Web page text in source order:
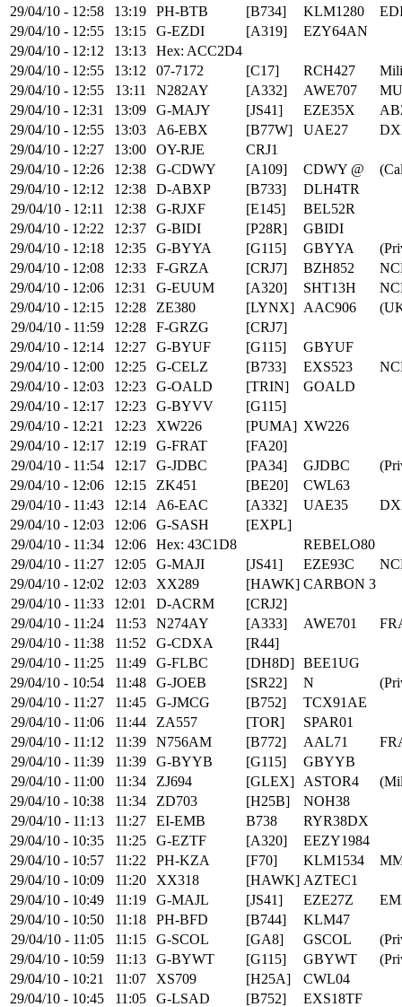
29/04/10 - 12:58
13:19 PH-BTB [B734] KLM1280
29/04/10 - 12:55
13:15 G-EZDI [A319]
EZY64AN
29/04/10 - 12:12
13:13
Hex: ACC2D4
29/04/10 - 12:55
13:12 07-7172 [C17] RCH427
29/04/10 - 12:55
13:11 N282AY [A332] AWE707
29/04/10 - 12:31
13:09 G-MAJY [JS41] EZE35X
29/04/10 - 12:55
13:03 A6-EBX [B77W] UAE27
29/04/10 - 12:27
13:00 OY-RJE
CRJ1
29/04/10 - 12:26
12:38 G-CDWY [A109] CDWY @
29/04/10 - 12:12
12:38 D-ABXP [B733]
DLH4TR
29/04/10 - 12:11
12:38 G-RJXF [E145]
BEL52R
29/04/10 - 12:22
12:37 G-BIDI [P28R]
GBIDI
29/04/10 - 12:18
12:35 G-BYYA [G115] GBYYA
29/04/10 - 12:08
12:33 F-GRZA [CRJ7] BZH852
29/04/10 - 12:06
12:31 G-EUUM [A320] SHT13H
29/04/10 - 12:15
12:28 ZE380 [LYNX] AAC906
29/04/10 - 11:59
12:28 F-GRZG
[CRJ7]
29/04/10 - 12:14
12:27 G-BYUF [G115]
GBYUF
29/04/10 - 12:00
12:25 G-CELZ [B733] EXS523
29/04/10 - 12:03
12:23 G-OALD [TRIN]
GOALD
29/04/10 - 12:17
12:23 G-BYVV
[G115]
29/04/10 - 12:21
12:23 XW226 [PUMA] XW226
29/04/10 - 12:17
12:19 G-FRAT
[FA20]
29/04/10 - 11:54
12:17 G-JDBC [PA34] GJDBC
29/04/10 - 12:06
12:15 ZK451 [BE20]
CWL63
29/04/10 - 11:43
12:14 A6-EAC [A332] UAE35
29/04/10 - 12:03
12:06 G-SASH
[EXPL]
29/04/10 - 11:34
12:06 Hex: 43C1D8
REBELO80
29/04/10 - 11:27
12:05 G-MAJI [JS41] EZE93C
29/04/10 - 12:02
12:03 XX289 [HAWK] CARBON 3
29/04/10 - 11:33
12:01 D-ACRM
[CRJ2]
29/04/10 - 11:24
11:53 N274AY [A333] AWE701
29/04/10 - 11:38
11:52 G-CDXA
[R44]
29/04/10 - 11:25
11:49 G-FLBC [DH8D] BEE1UG
29/04/10 - 10:54
11:48 G-JOEB [SR22] N
29/04/10 - 11:27
11:45 G-JMCG [B752]
TCX91AE
29/04/10 - 11:06
11:44 ZA557 [TOR]
SPAR01
29/04/10 - 11:12
11:39 N756AM [B772] AAL71
29/04/10 - 11:39
11:39 G-BYYB [G115]
GBYYB
29/04/10 - 11:00
11:34 ZJ694 [GLEX] ASTOR4
29/04/10 - 10:38
11:34 ZD703 [H25B]
NOH38
29/04/10 - 11:13
11:27 EI-EMB B738
RYR38DX
29/04/10 - 10:35
11:25 G-EZTF [A320]
EEZY1984
29/04/10 - 10:57
11:22 PH-KZA [F70] KLM1534
29/04/10 - 10:09
11:20 XX318 [HAWK] AZTEC1
29/04/10 - 10:49
11:19 G-MAJL [JS41] EZE27Z
29/04/10 - 10:50
11:18 PH-BFD [B744]
KLM47
29/04/10 - 11:05
11:15 G-SCOL [GA8] GSCOL
29/04/10 - 10:59
11:13 G-BYWT [G115] GBYWT
29/04/10 - 10:21
11:07 XS709 [H25A]
CWL04
29/04/10 - 10:45
11:05 G-LSAD [B752]
EXS18TF